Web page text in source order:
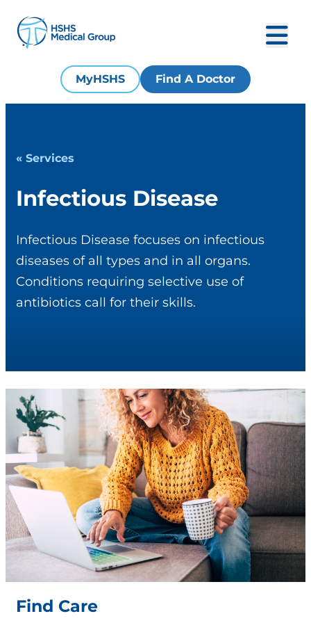
MyHSHS Find A Doctor
« Services
Infectious Disease
Infectious Disease focuses on infectious
diseases of all types and in all organs.
Conditions requiring selective use of
antibiotics call for their skills.
Find Care